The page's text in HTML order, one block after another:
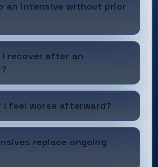
an intensive without prior
I recover after an
I feel worse afterward?
replace ongoing